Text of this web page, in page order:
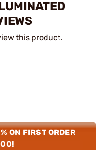
this product.
ON FIRST ORDER